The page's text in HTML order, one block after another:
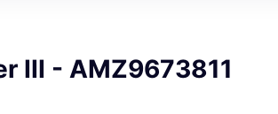
III - AMZ9673811